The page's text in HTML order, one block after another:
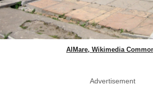
AlMare, Wikimedia
Advertisement